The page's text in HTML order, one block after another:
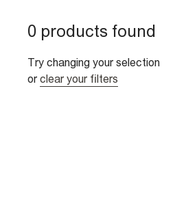
0 products found
Try changing your selection
or clear your filters